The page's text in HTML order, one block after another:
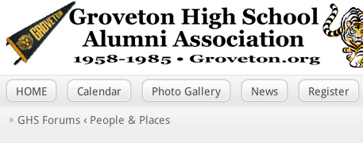
HOME Calendar Photo Gallery News Register
GHS Forums ‹ People & Places